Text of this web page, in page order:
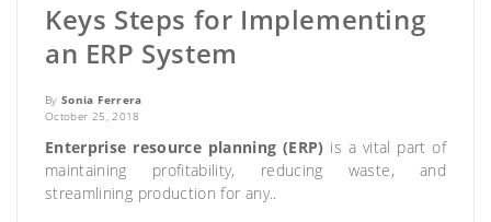
Keys Steps for Implementing
an ERP System
BySonia Ferrera
October 25, 2018
Enterprise resource planning (ERP) is a vital part of
maintaining profitability, reducing waste, and
streamlining production for any..